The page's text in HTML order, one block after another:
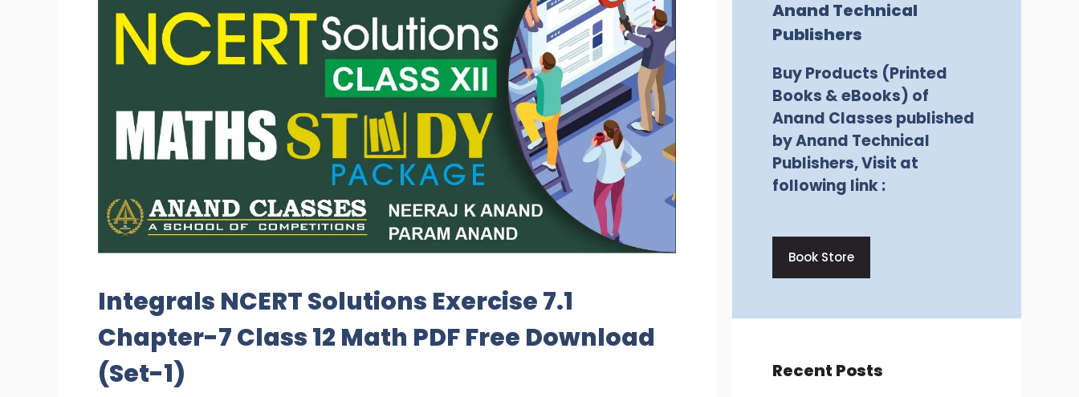
Integrals NCERT Solutions Exercise 7.1
Chapter-7 Class 12 Math PDF Free Download
(Set-1)
Anand Technical
Publishers
Buy Products (Printed
Books & eBooks) of
Anand Classes published
by Anand Technical
Publishers, Visit at
following link :
Book Store
Recent Posts